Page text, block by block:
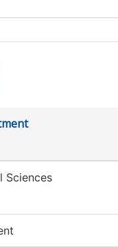
Sciences